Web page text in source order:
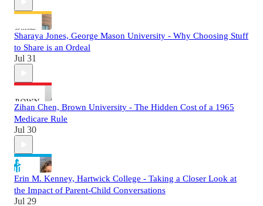
Sharaya Jones, George Mason University - Why Choosing Stuff
to Share is an Ordeal
Jul 31
Zihan Chen, Brown University - The Hidden Cost of a 1965
Medicare Rule
Jul 30
Erin M. Kenney, Hartwick College - Taking a Closer Look at
the Impact of Parent-Child Conversations
Jul 29